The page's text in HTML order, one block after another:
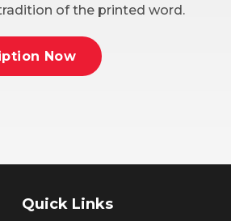
of the printed word.
Now
Quick Links